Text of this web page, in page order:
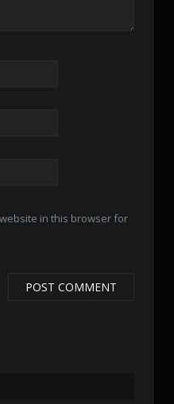
in this browser for